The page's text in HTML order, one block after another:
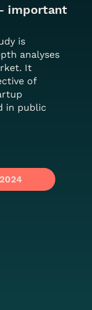
important
is
analyses
It
of
in public